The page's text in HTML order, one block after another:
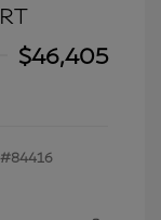
$46,405
#84416